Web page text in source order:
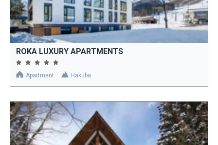
ROKA LUXURY APARTMENTS
Apartment Hakuba